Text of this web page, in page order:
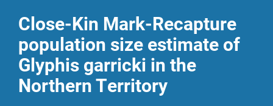
Close-Kin Mark-Recapture
population size estimate of
Glyphis garricki in the
Northern Territory